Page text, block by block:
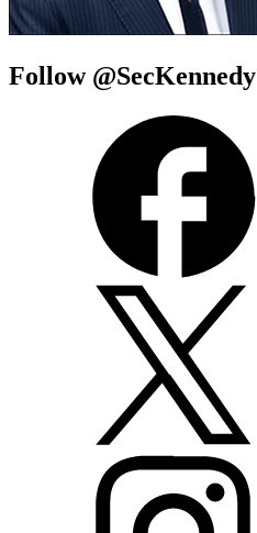
Follow @SecKennedy